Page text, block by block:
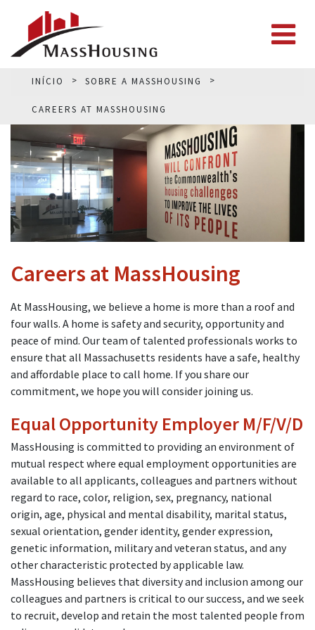
INÍCIO SOBRE A MASSHOUSING
CAREERS AT MASSHOUSING
Careers at MassHousing
At MassHousing, we believe a home is more than a roof and
four walls. A home is safety and security, opportunity and
peace of mind. Our team of talented professionals works to
ensure that all Massachusetts residents have a safe, healthy
and affordable place to call home. If you share our
commitment, we hope you will consider joining us.
Equal Opportunity Employer M/F/V/D
MassHousing is committed to providing an environment of
mutual respect where equal employment opportunities are
available to all applicants, colleagues and partners without
regard to race, color, religion, sex, pregnancy, national
origin, age, physical and mental disability, marital status,
sexual orientation, gender identity, gender expression,
genetic information, military and veteran status, and any
other characteristic protected by applicable law.
MassHousing believes that diversity and inclusion among our
colleagues and partners is critical to our success, and we seek
to recruit, develop and retain the most talented people from